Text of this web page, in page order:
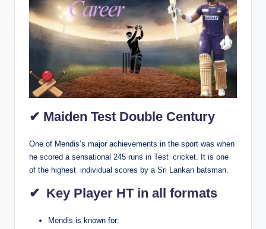
✔ Maiden Test Double Century
One of Mendis’s major achievements in the sport was when
he scored a sensational 245 runs in Test cricket. It is one
of the highest individual scores by a Sri Lankan batsman.
✔ Key Player HT in all formats
Mendis is known for: